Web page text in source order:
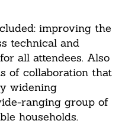
improving the
technical and
all attendees. Also
of collaboration that
widening
ranging group of
households.